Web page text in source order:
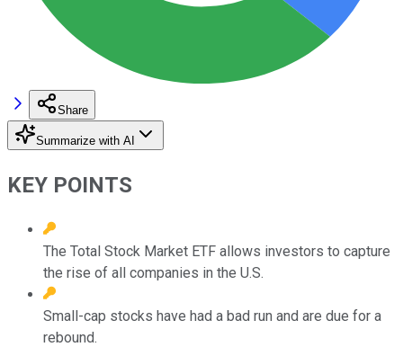
Share
Summarize with AI
KEY POINTS
The Total Stock Market ETF allows investors to capture
the rise of all companies in the U.S.
Small-cap stocks have had a bad run and are due for a
rebound.